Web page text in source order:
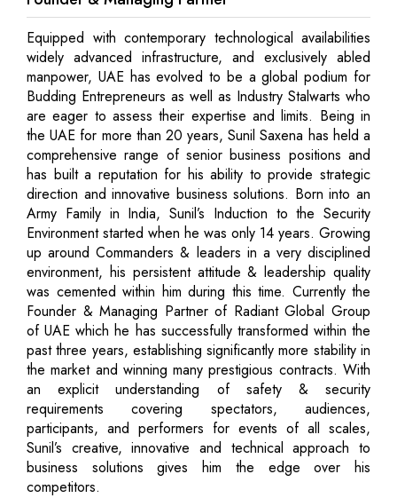
Equipped with contemporary technological availabilities
widely advanced infrastructure, and exclusively abled
manpower, UAE has evolved to be a global podium for
Budding Entrepreneurs as well as Industry Stalwarts who
are eager to assess their expertise and limits. Being in
the UAE for more than 20 years, Sunil Saxena has held a
comprehensive range of senior business positions and
has built a reputation for his ability to provide strategic
direction and innovative business solutions. Born into an
Army Family in India, Sunil’s Induction to the Security
Environment started when he was only 14 years. Growing
up around Commanders & leaders in a very disciplined
environment, his persistent attitude & leadership quality
was cemented within him during this time. Currently the
Founder & Managing Partner of Radiant Global Group
of UAE which he has successfully transformed within the
past three years, establishing significantly more stability in
the market and winning many prestigious contracts. With
an explicit understanding of safety & security
requirements covering spectators, audiences,
participants, and performers for events of all scales,
Sunil’s creative, innovative and technical approach to
business solutions gives him the edge over his
competitors.